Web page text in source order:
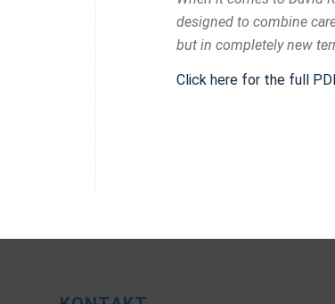
designed to combine
but in completely new
Click here for the full